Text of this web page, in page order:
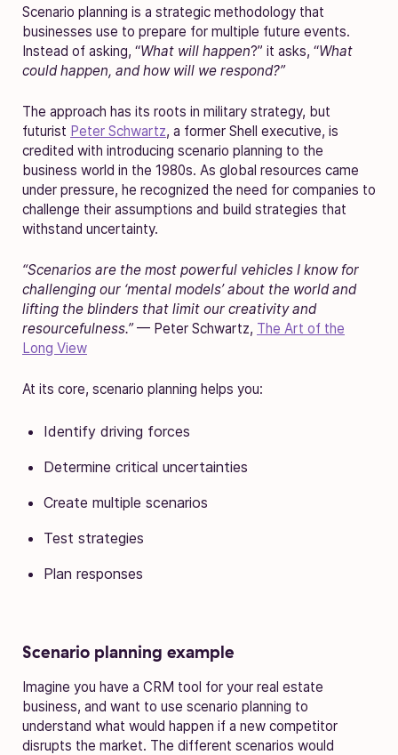
Scenario planning is a strategic methodology that
businesses use to prepare for multiple future events.
Instead of asking, “What will happen?” it asks, “What
could happen, and how will we respond?”
The approach has its roots in military strategy, but
futurist Peter Schwartz, a former Shell executive, is
credited with introducing scenario planning to the
business world in the 1980s. As global resources came
under pressure, he recognized the need for companies to
challenge their assumptions and build strategies that
withstand uncertainty.
“Scenarios are the most powerful vehicles I know for
challenging our ‘mental models’ about the world and
lifting the blinders that limit our creativity and
resourcefulness.”— Peter Schwartz, The Art of the
Long View
At its core, scenario planning helps you:
Identify driving forces
Determine critical uncertainties
Create multiple scenarios
Test strategies
Plan responses
Scenario planning example
Imagine you have a CRM tool for your real estate
business, and want to use scenario planning to
understand what would happen if a new competitor
disrupts the market. The different scenarios would